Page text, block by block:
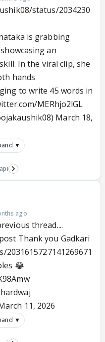
status/2034230
is grabbing
an
In the viral clip, she
hands
to write 45 words in
MERhjo2lGL
March 18,
▼
ago
thread....
Thank you Gadkari
😂
11, 2026
▼